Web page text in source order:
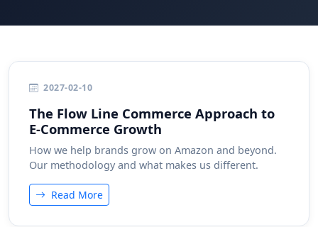
2027-02-10
The Flow Line Commerce Approach to
E-Commerce Growth
How we help brands grow on Amazon and beyond.
Our methodology and what makes us different.
Read More